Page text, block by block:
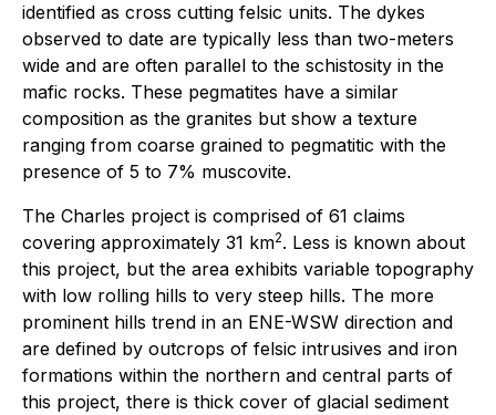
identified as cross cutting felsic units. The dykes
observed to date are typically less than two-meters
wide and are often parallel to the schistosity in the
mafic rocks. These pegmatites have a similar
composition as the granites but show a texture
ranging from coarse grained to pegmatitic with the
presence of 5 to 7% muscovite.
The Charles project is comprised of 61 claims
covering approximately 31 km2. Less is known about
this project, but the area exhibits variable topography
with low rolling hills to very steep hills. The more
prominent hills trend in an ENE-WSW direction and
are defined by outcrops of felsic intrusives and iron
formations within the northern and central parts of
this project, there is thick cover of glacial sediment